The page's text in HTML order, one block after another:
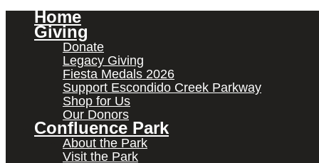
Home
Giving
Donate
Legacy Giving
Fiesta Medals 2026
Support Escondido Creek Parkway
Shop for Us
Our Donors
Confluence Park
About the Park
Visit the Park